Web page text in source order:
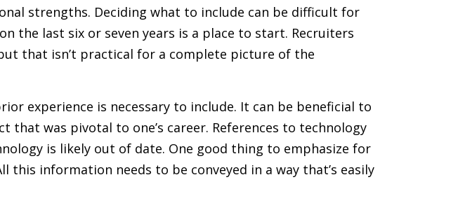
strengths. Deciding what to include can be difficult for
the last six or seven years is a place to start. Recruiters
that isn’t practical for a complete picture of the
experience is necessary to include. It can be beneficial to
was pivotal to one’s career. References to technology
is likely out of date. One good thing to emphasize for
this information needs to be conveyed in a way that’s easily